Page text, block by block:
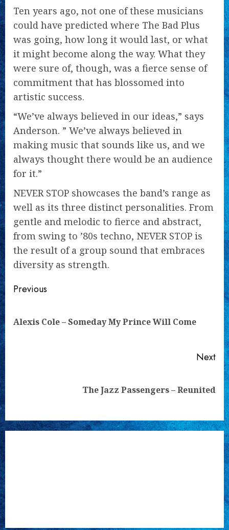
Ten years ago, not one of these musicians
could have predicted where The Bad Plus
was going, how long it would last, or what
it might become along the way. What they
were sure of, though, was a fierce sense of
commitment that has blossomed into
artistic success.
“We’ve always believed in our ideas,” says
Anderson. ” We’ve always believed in
making music that sounds like us, and we
always thought there would be an audience
for it.”
NEVER STOP showcases the band’s range as
well as its three distinct personalities. From
gentle and melodic to fierce and abstract,
from swing to ’80s techno, NEVER STOP is
the result of a group sound that embraces
diversity as strength.
Continue
Previous
Alexis Cole – Someday My Prince Will Come
Next
The Jazz Passengers – Reunited